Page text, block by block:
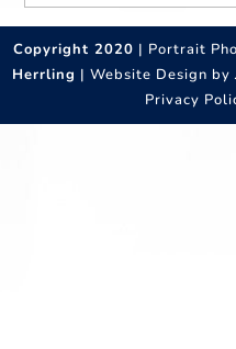
Copyright 2020 | Portrait
Herrling | Website Design by
Privacy